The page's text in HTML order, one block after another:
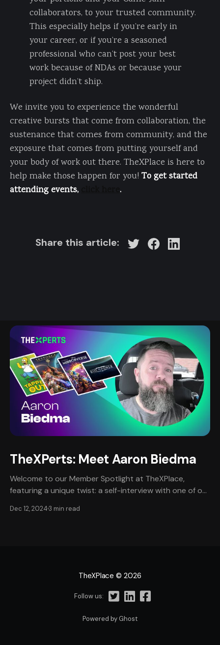
collaborators, to your trusted community.
This especially helps if you’re early in
your career, or if you’re a seasoned
professional who can’t post your best
work because of NDAs or because your
project didn’t ship.
We invite you to experience the wonderful
creative bursts that come from collaboration, the
sustenance that comes from community, and the
exposure that comes from putting yourself and
your body of work out there. TheXPlace is here to
help make those happen for you! To get started
attending events,
.
Share this article:
TheXPerts: Meet Aaron Biedma
Welcome to our Member Spotlight at TheXPlace,
featuring a unique twist: a self-interview with one of our
This edition provides an intimate, in-depth look at
Dec 12, 20243 min read
TheXPlace © 2026
Follow us:
Powered by Ghost